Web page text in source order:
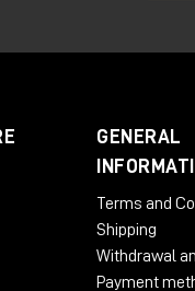
nomination in the
of Gregory Porter's album,
Studios in Los
GENERAL
Terms and
Shipping
Withdrawal
Payment